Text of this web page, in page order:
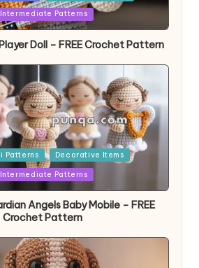
Intermediate Patterns
Doll – FREE Crochet Pattern
Patterns Decorative Items
Intermediate Patterns
Angels Baby Mobile – FREE
Crochet Pattern